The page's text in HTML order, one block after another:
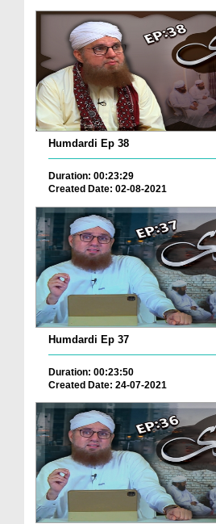
Humdardi Ep 38
Duration: 00:23:29
Created Date: 02-08-2021
Humdardi Ep 37
Duration: 00:23:50
Created Date: 24-07-2021